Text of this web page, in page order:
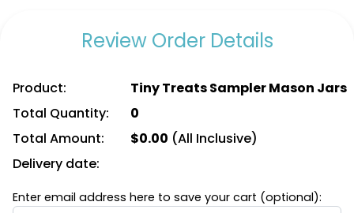
Review Order Details
Product:
Tiny Treats Sampler Mason Jars
Total Quantity:
0
Total Amount:
$0.00 (All Inclusive)
Delivery date:
Enter email address here to save your cart (optional):